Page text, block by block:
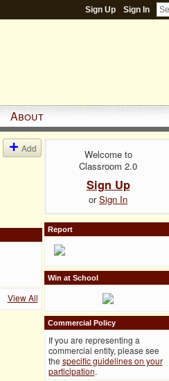
Sign Up Sign In
About
Add
View All
Welcome to
Classroom 2.0
Sign Up
orSign In
Report
Win at School
Commercial Policy
If you are representing a
commercial entity, please see
the specific guidelines on your
participation.